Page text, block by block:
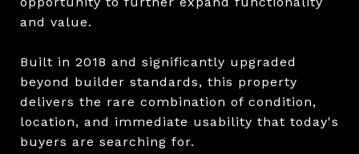
and value.
Built in 2018 and significantly upgraded
beyond builder standards, this property
delivers the rare combination of condition,
location, and immediate usability that today's
buyers are searching for.